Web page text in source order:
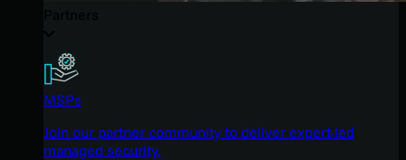
MSPs
Join our partner community to deliver expert-led
managed security.